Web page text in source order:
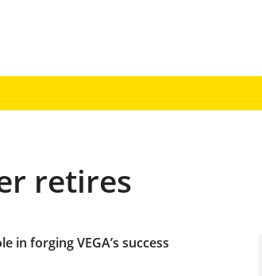
retires
in forging VEGA’s success